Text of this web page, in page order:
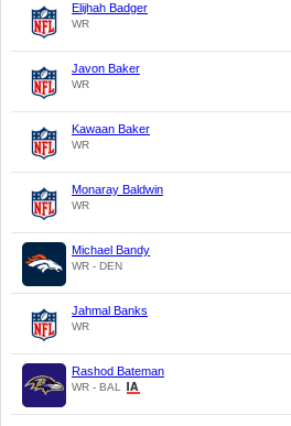
Elijhah Badger
WR
Javon Baker
WR
Kawaan Baker
WR
Monaray Baldwin
WR
Michael Bandy
WR - DEN
Jahmal Banks
WR
Rashod Bateman
WR - BAL